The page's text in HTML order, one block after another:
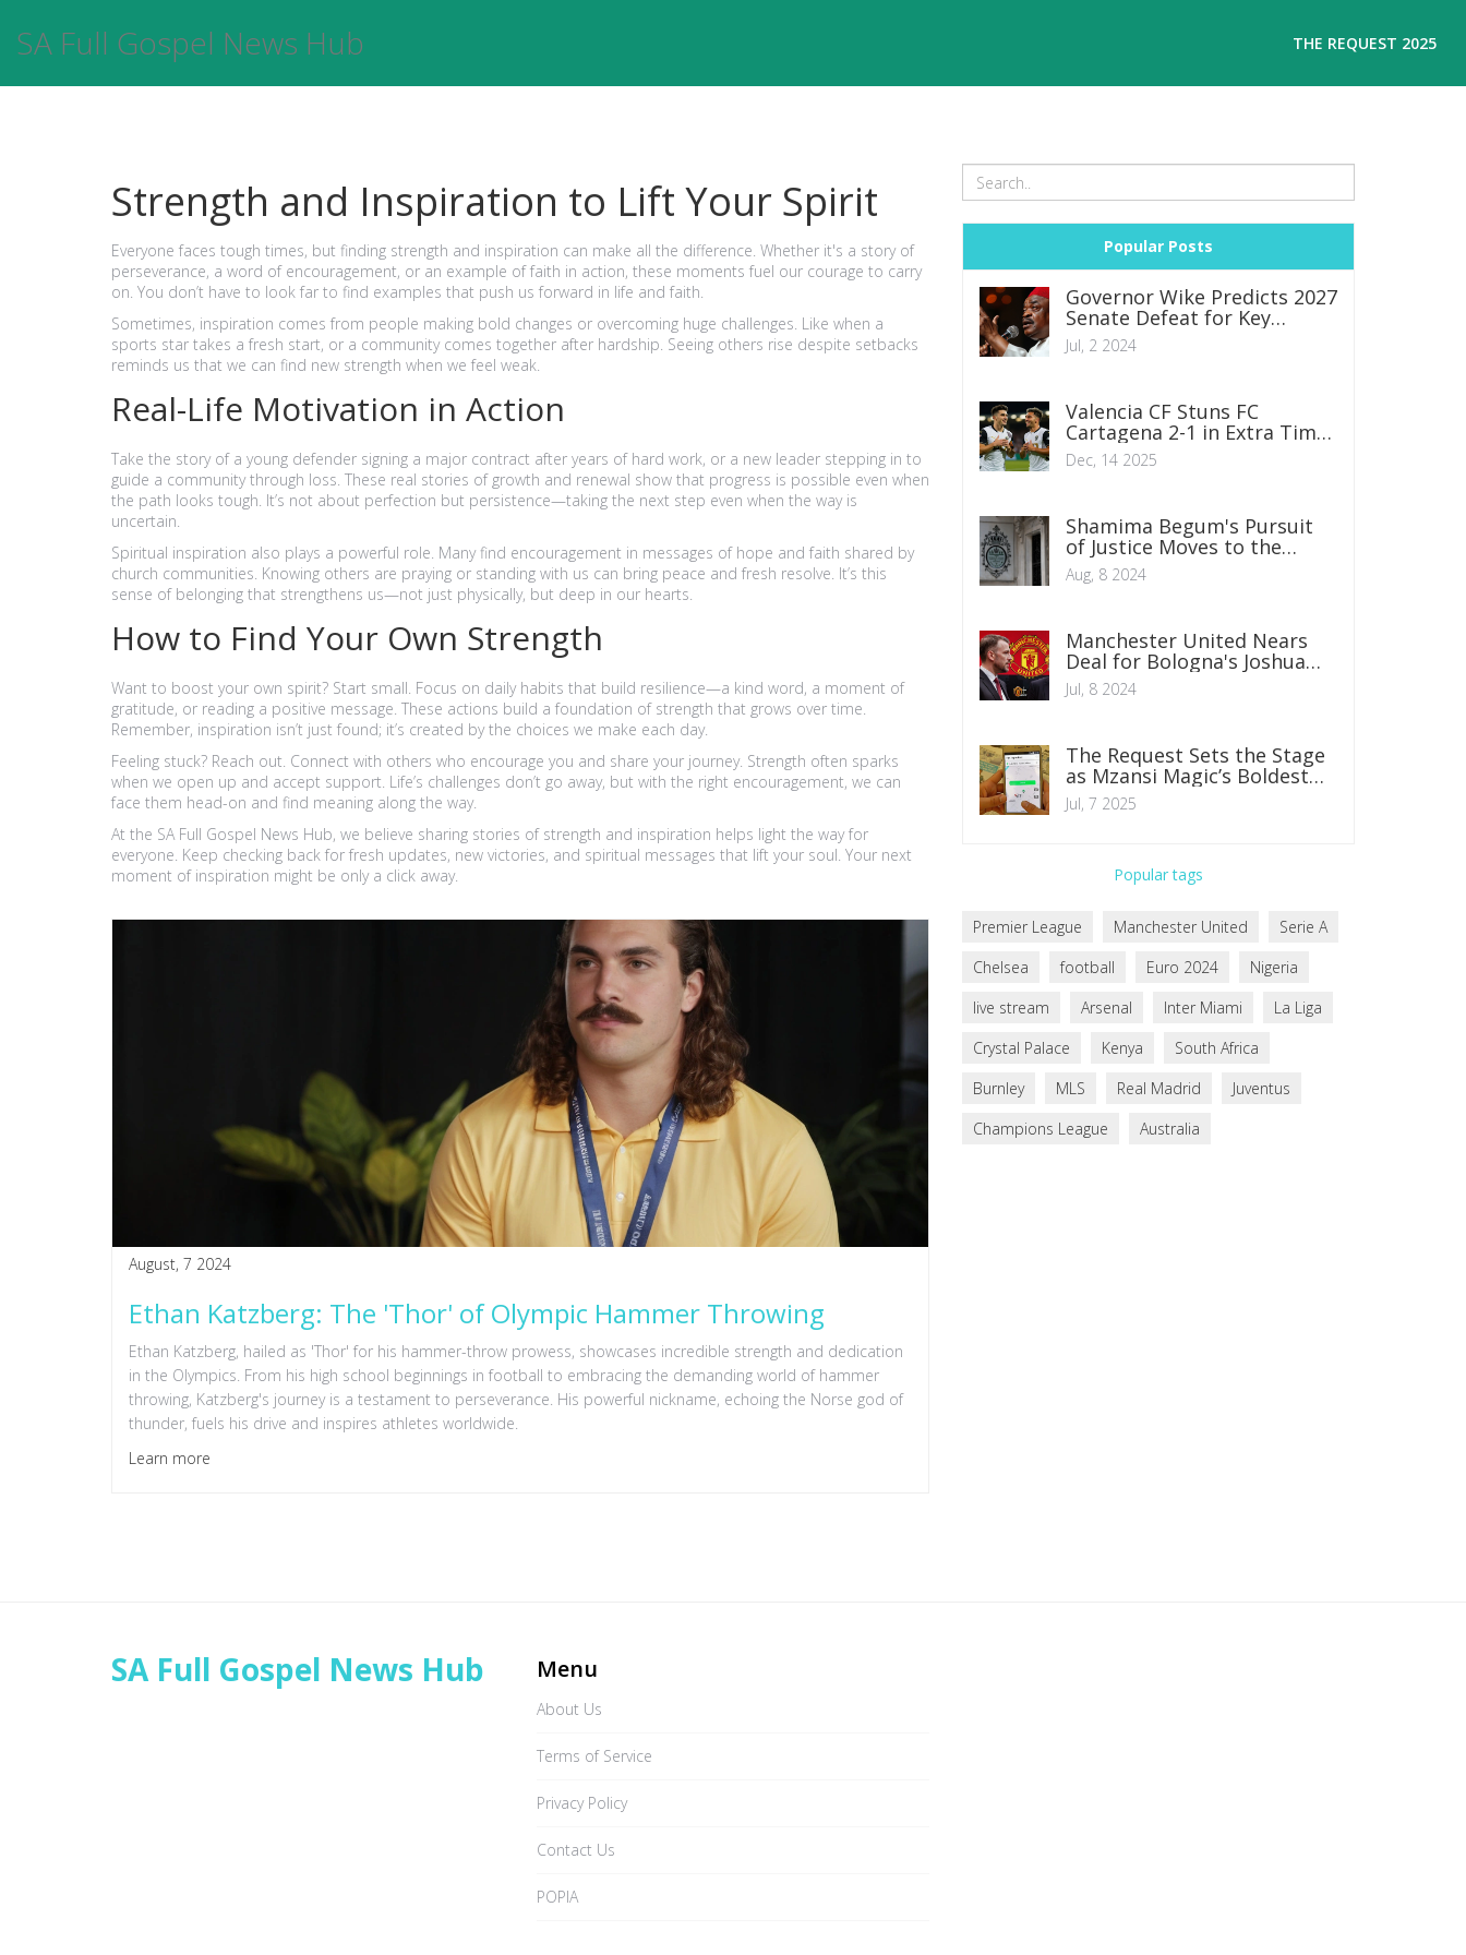
SA Full Gospel News Hub THE REQUEST 2025
Strength and Inspiration to Lift Your Spirit
Everyone faces tough times, but finding strength and inspiration can make all the difference. Whether it's a story of
perseverance, a word of encouragement, or an example of faith in action, these moments fuel our courage to carry
on. You don’t have to look far to find examples that push us forward in life and faith.
Sometimes, inspiration comes from people making bold changes or overcoming huge challenges. Like when a
sports star takes a fresh start, or a community comes together after hardship. Seeing others rise despite setbacks
reminds us that we can find new strength when we feel weak.
Real-Life Motivation in Action
Take the story of a young defender signing a major contract after years of hard work, or a new leader stepping in to
guide a community through loss. These real stories of growth and renewal show that progress is possible even when
the path looks tough. It’s not about perfection but persistence—taking the next step even when the way is
uncertain.
Spiritual inspiration also plays a powerful role. Many find encouragement in messages of hope and faith shared by
church communities. Knowing others are praying or standing with us can bring peace and fresh resolve. It’s this
sense of belonging that strengthens us—not just physically, but deep in our hearts.
How to Find Your Own Strength
Want to boost your own spirit? Start small. Focus on daily habits that build resilience—a kind word, a moment of
gratitude, or reading a positive message. These actions build a foundation of strength that grows over time.
Remember, inspiration isn’t just found; it’s created by the choices we make each day.
Feeling stuck? Reach out. Connect with others who encourage you and share your journey. Strength often sparks
when we open up and accept support. Life’s challenges don’t go away, but with the right encouragement, we can
face them head-on and find meaning along the way.
At the SA Full Gospel News Hub, we believe sharing stories of strength and inspiration helps light the way for
everyone. Keep checking back for fresh updates, new victories, and spiritual messages that lift your soul. Your next
moment of inspiration might be only a click away.
August, 7 2024
Ethan Katzberg: The 'Thor' of Olympic Hammer Throwing
Ethan Katzberg, hailed as 'Thor' for his hammer-throw prowess, showcases incredible strength and dedication
in the Olympics. From his high school beginnings in football to embracing the demanding world of hammer
throwing, Katzberg's journey is a testament to perseverance. His powerful nickname, echoing the Norse god of
thunder, fuels his drive and inspires athletes worldwide.
Learn more
Popular Posts
Governor Wike Predicts 2027
Senate Defeat for Key
Political Figures Amid
Katsina Rally
Jul, 2 2024
Valencia CF Stuns FC
Cartagena 2-1 in Extra Time
to Advance in Copa del Rey
Dec, 14 2025
Shamima Begum's Pursuit
of Justice Moves to the
European Court of Human
Rights
Aug, 8 2024
Manchester United Nears
Deal for Bologna's Joshua
Zirkzee Amid Summer
Transfer Window
Jul, 8 2024
The Request Sets the Stage
as Mzansi Magic’s Boldest
Series for 2025
Jul, 7 2025
Popular tags
Premier League Manchester United
Serie A
Chelsea
football Euro 2024
Nigeria
live stream
Arsenal Inter Miami
La Liga
Crystal Palace
Kenya
South Africa
Burnley
MLS Real Madrid
Juventus
Champions League
Australia
SA Full Gospel News Hub Menu
About Us
Terms of Service
Privacy Policy
Contact Us
POPIA